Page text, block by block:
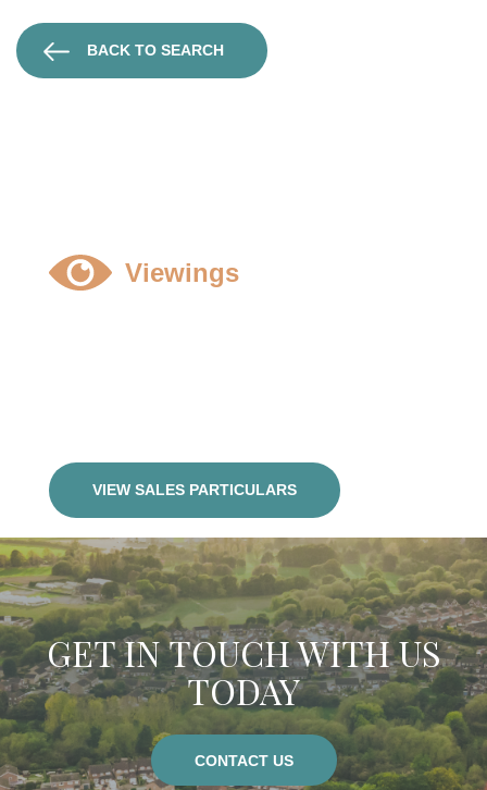
BACK TO SEARCH
Viewings
VIEW SALES PARTICULARS
GET IN TOUCH WITH US
TODAY
CONTACT US